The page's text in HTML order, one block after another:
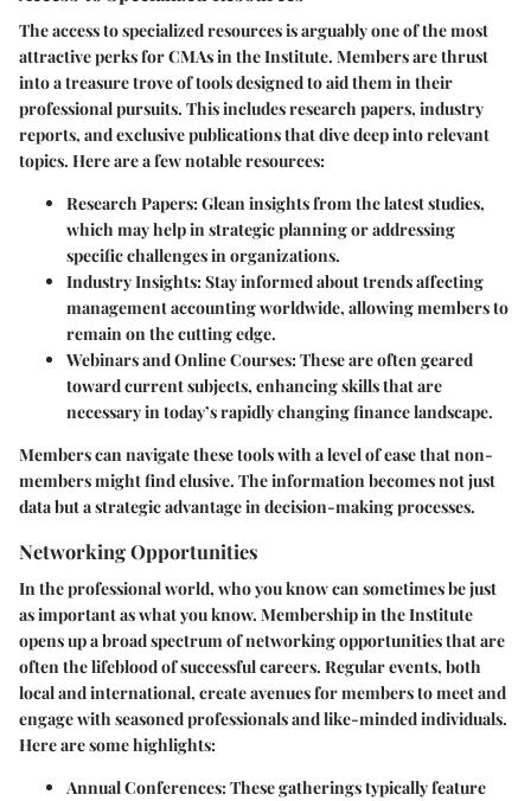
The access to specialized resources is arguably one of the most
attractive perks for CMAs in the Institute. Members are thrust
into a treasure trove of tools designed to aid them in their
professional pursuits. This includes research papers, industry
reports, and exclusive publications that dive deep into relevant
topics. Here are a few notable resources:
Research Papers:Glean insights from the latest studies,
which may help in strategic planning or addressing
specific challenges in organizations.
Industry Insights:Stay informed about trends affecting
management accounting worldwide, allowing members to
remain on the cutting edge.
Webinars and Online Courses:These are often geared
toward current subjects, enhancing skills that are
necessary in today’s rapidly changing finance landscape.
Members can navigate these tools with a level of ease that non-
members might find elusive. The information becomes not just
data but a strategic advantage in decision-making processes.
Networking Opportunities
In the professional world, who you know can sometimes be just
as important as what you know. Membership in the Institute
opens up a broad spectrum of networking opportunities that are
often the lifeblood of successful careers. Regular events, both
local and international, create avenues for members to meet and
engage with seasoned professionals and like-minded individuals.
Here are some highlights:
Annual Conferences:These gatherings typically feature